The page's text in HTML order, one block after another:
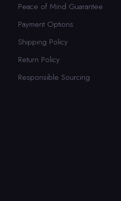
Peace of Mind Guarantee
Payment Options
Shipping Policy
Return Policy
Responsible Sourcing